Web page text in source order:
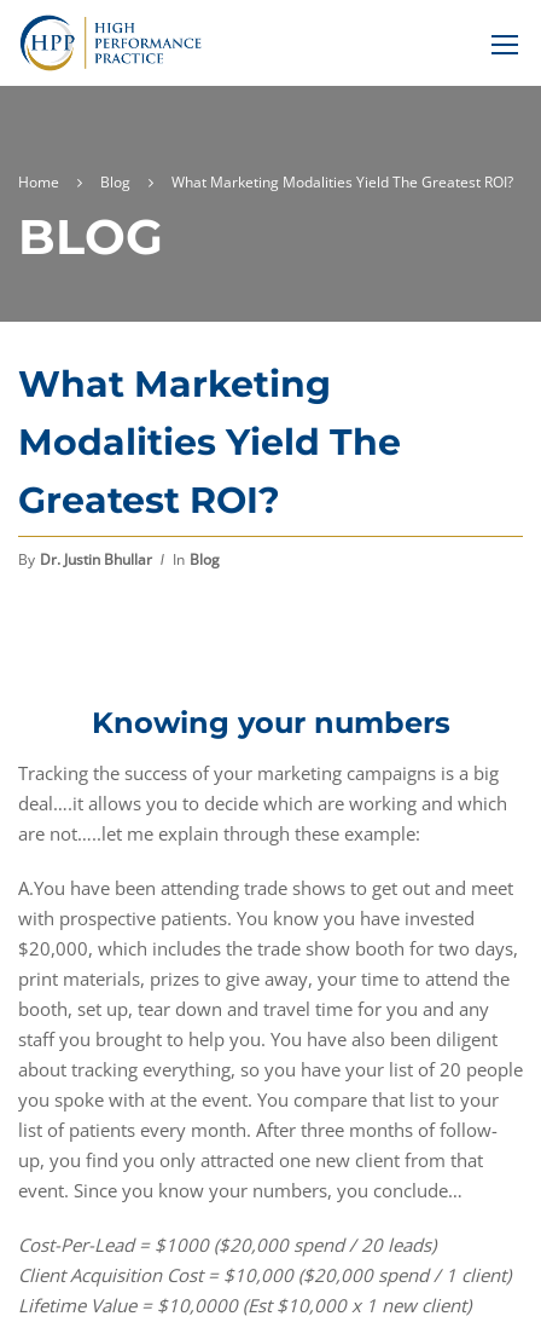
Home Blog What Marketing Modalities Yield The Greatest ROI?
BLOG
What Marketing
Modalities Yield The
Greatest ROI?
By Dr. Justin Bhullar In Blog
Knowing your numbers
Tracking the success of your marketing campaigns is a big
deal….it allows you to decide which are working and which
are not…..let me explain through these example:
A.You have been attending trade shows to get out and meet
with prospective patients. You know you have invested
$20,000, which includes the trade show booth for two days,
print materials, prizes to give away, your time to attend the
booth, set up, tear down and travel time for you and any
staff you brought to help you. You have also been diligent
about tracking everything, so you have your list of 20 people
you spoke with at the event. You compare that list to your
list of patients every month. After three months of follow-
up, you find you only attracted one new client from that
event. Since you know your numbers, you conclude…
Cost-Per-Lead = $1000 ($20,000 spend / 20 leads)
Client Acquisition Cost = $10,000 ($20,000 spend / 1 client)
Lifetime Value = $10,0000 (Est $10,000 x 1 new client)